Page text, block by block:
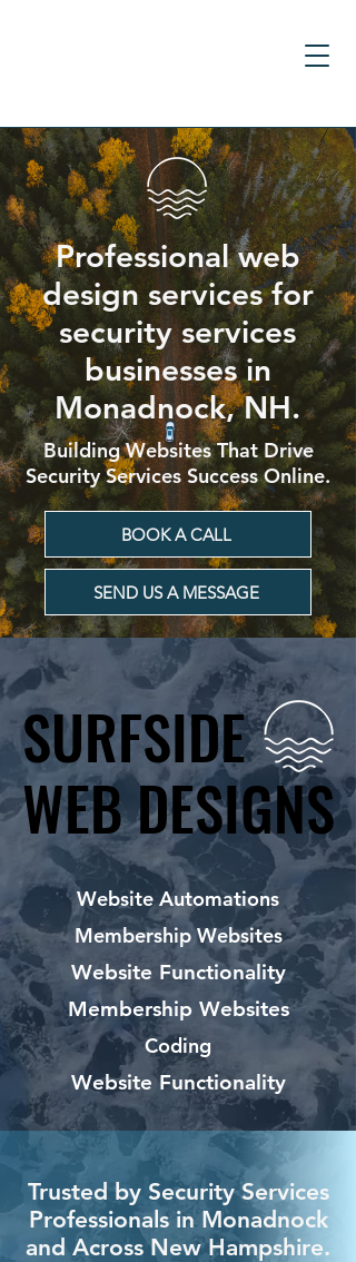
Professional web
design services for
security services
businesses in
Monadnock, NH.
Building Websites That Drive
Security Services Success Online.
BOOK A CALL
SEND US A MESSAGE
SURFSIDE
WEB DESIGNS
SURFSIDE
WEB DESIGNS
Website Automations
Membership Websites
Website Functionality
Membership Websites
Coding
Website Functionality
Trusted by Security Services
Professionals in Monadnock
and Across New Hampshire.